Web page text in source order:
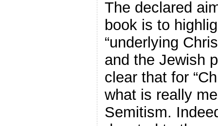
The declared
book is to
“underlying
and the Jewish
clear that for
what is really
Semitism.